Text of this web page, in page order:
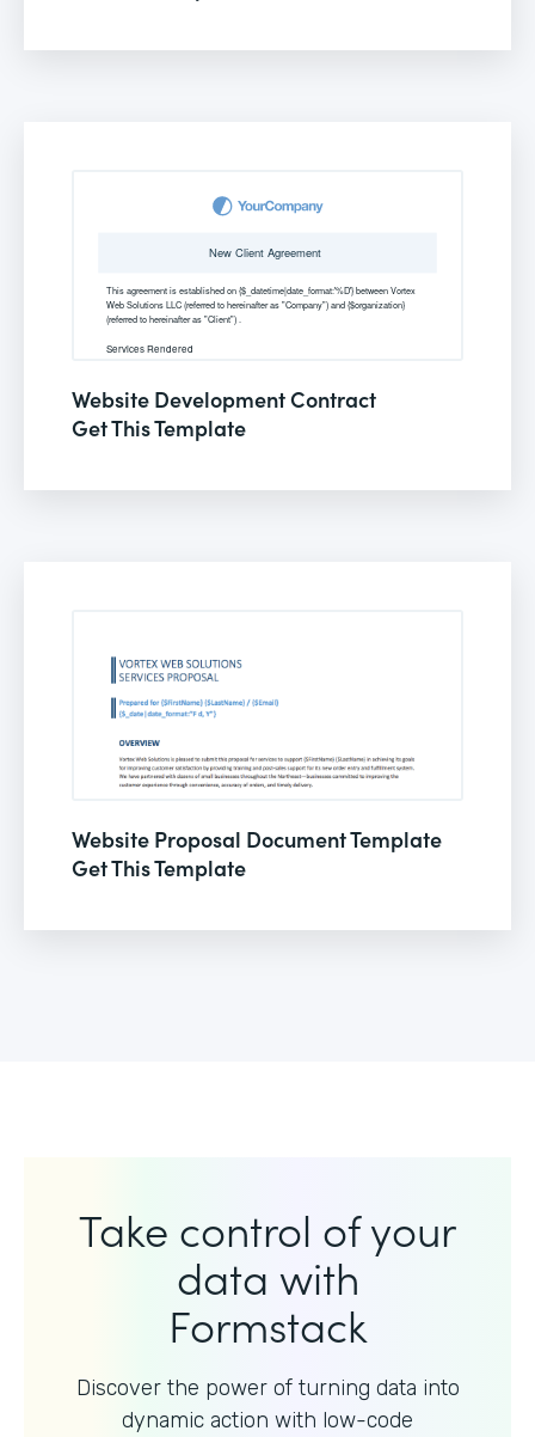
Website Development Contract
Get This Template
Website Proposal Document Template
Get This Template
Take control of your
data with
Formstack
Discover the power of turning data into
dynamic action with low-code